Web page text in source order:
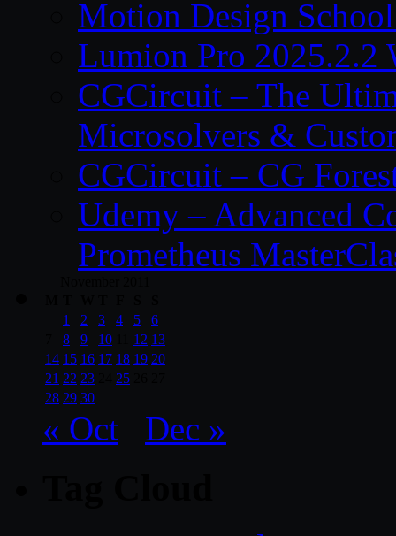
Motion Design
Lumion Pro 2025.2.2
CGCircuit – The
Microsolvers &
CGCircuit – CG
Udemy – Advanced
Prometheus
1
2 3 4 5
6
8 9 10 12 13
14 15 16 17 18 19 20
21 22 23 25
28 29 30
« Oct Dec »